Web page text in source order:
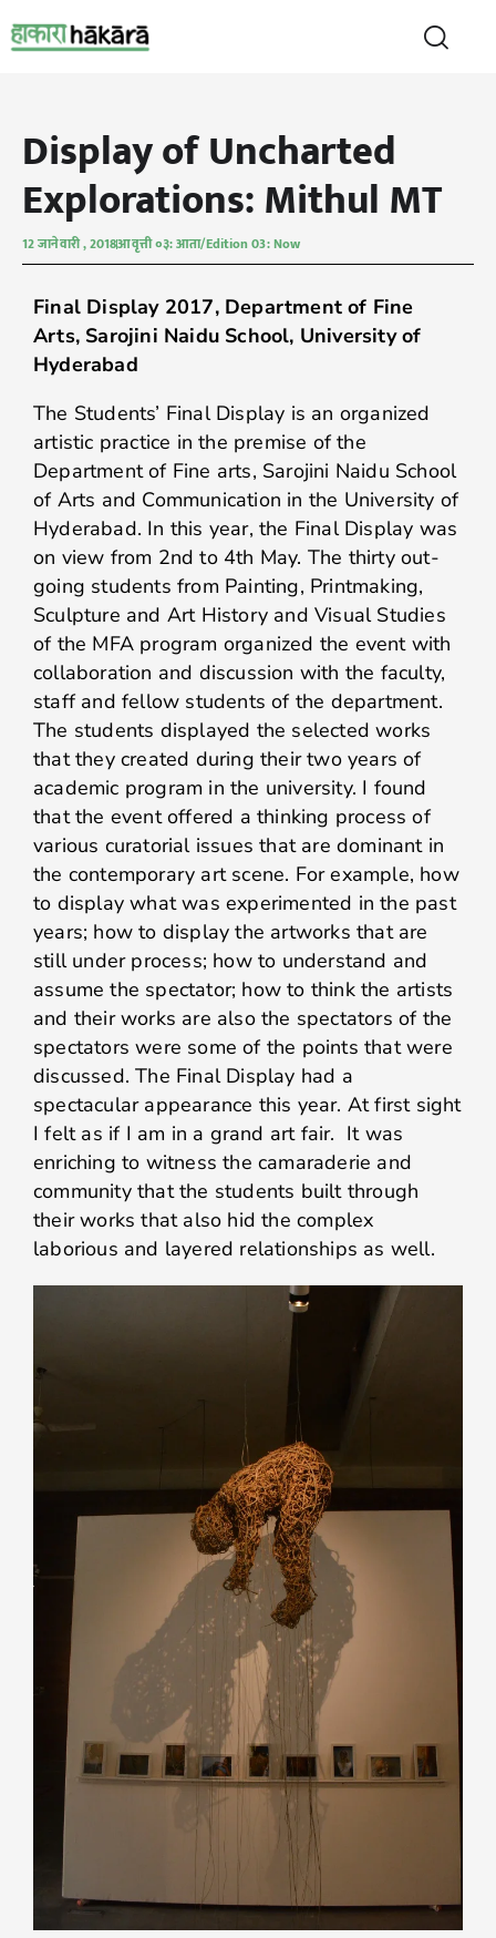
Display of Uncharted
Explorations: Mithul MT
12 जानेवारी , 2018आवृत्ती ०३: आता/Edition 03: Now
Final Display 2017, Department of Fine
Arts, Sarojini Naidu School, University of
Hyderabad
The Students’ Final Display is an organized
artistic practice in the premise of the
Department of Fine arts, Sarojini Naidu School
of Arts and Communication in the University of
Hyderabad. In this year, the Final Display was
on view from 2nd to 4th May. The thirty out-
going students from Painting, Printmaking,
Sculpture and Art History and Visual Studies
of the MFA program organized the event with
collaboration and discussion with the faculty,
staff and fellow students of the department.
The students displayed the selected works
that they created during their two years of
academic program in the university. I found
that the event offered a thinking process of
various curatorial issues that are dominant in
the contemporary art scene. For example, how
to display what was experimented in the past
years; how to display the artworks that are
still under process; how to understand and
assume the spectator; how to think the artists
and their works are also the spectators of the
spectators were some of the points that were
discussed. The Final Display had a
spectacular appearance this year. At first sight
I felt as if I am in a grand art fair. It was
enriching to witness the camaraderie and
community that the students built through
their works that also hid the complex
laborious and layered relationships as well.